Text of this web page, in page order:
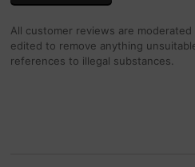
All customer reviews are
edited to remove anything
references to illegal substances.